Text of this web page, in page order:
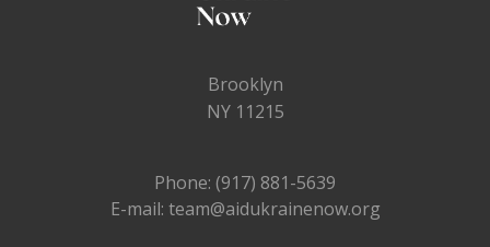
Brooklyn
NY 11215
Phone: (917) 881-5639
E-mail: team@aidukrainenow.org